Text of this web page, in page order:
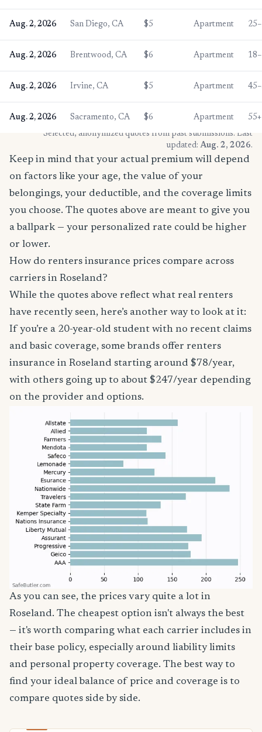
Aug. 2, 2026 San Diego, CA $5 Apartment
Aug. 2, 2026 Brentwood, CA $6 Apartment
Aug. 2, 2026 Irvine, CA $5 Apartment
Aug. 2, 2026 Sacramento, CA $6 Apartment
55+
* Selected, anonymized quotes from past submissions. Last
updated: Aug. 2, 2026.
Keep in mind that your actual premium will depend
on factors like your age, the value of your
belongings, your deductible, and the coverage limits
you choose. The quotes above are meant to give you
a ballpark — your personalized rate could be higher
or lower.
How do renters insurance prices compare across
carriers in Roseland?
While the quotes above reflect what real renters
have recently seen, here’s another way to look at it:
If you’re a 20-year-old student with no recent claims
and basic coverage, some brands offer renters
insurance in Roseland starting around $78/year,
with others going up to about $247/year depending
on the provider and options.
As you can see, the prices vary quite a lot in
Roseland. The cheapest option isn't always the best
— it's worth comparing what each carrier includes in
their base policy, especially around liability limits
and personal property coverage. The best way to
find your ideal balance of price and coverage is to
compare quotes side by side.